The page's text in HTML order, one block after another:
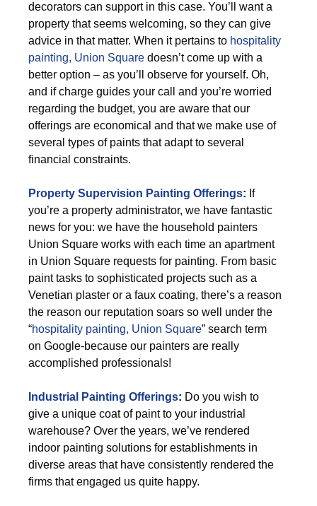
decorators can support in this case. You’ll want a
property that seems welcoming, so they can give
advice in that matter. When it pertains to hospitality
painting, Union Square doesn’t come up with a
better option – as you’ll observe for yourself. Oh,
and if charge guides your call and you’re worried
regarding the budget, you are aware that our
offerings are economical and that we make use of
several types of paints that adapt to several
financial constraints.
Property Supervision Painting Offerings: If
you’re a property administrator, we have fantastic
news for you: we have the household painters
Union Square works with each time an apartment
in Union Square requests for painting. From basic
paint tasks to sophisticated projects such as a
Venetian plaster or a faux coating, there’s a reason
the reason our reputation soars so well under the
“hospitality painting, Union Square” search term
on Google-because our painters are really
accomplished professionals!
Industrial Painting Offerings: Do you wish to
give a unique coat of paint to your industrial
warehouse? Over the years, we’ve rendered
indoor painting solutions for establishments in
diverse areas that have consistently rendered the
firms that engaged us quite happy.